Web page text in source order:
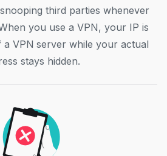
third parties whenever
you use a VPN, your IP is
VPN server while your actual
stays hidden.